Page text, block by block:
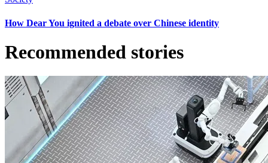
How Dear You ignited a debate over Chinese identity
Recommended stories